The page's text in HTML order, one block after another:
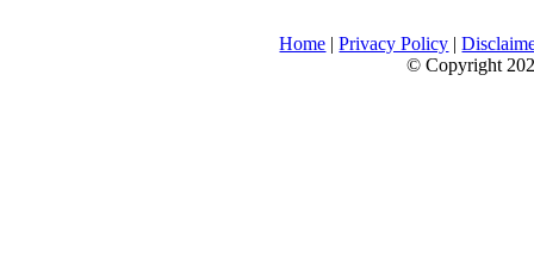
Home |Privacy Policy |
© Copyright